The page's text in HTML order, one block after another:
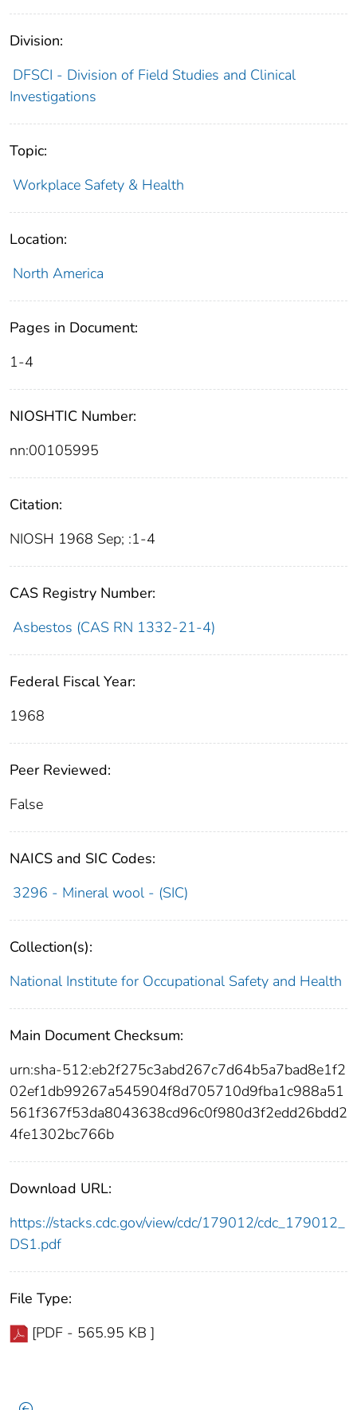
Division:
DFSCI - Division of Field Studies and Clinical
Investigations
Topic:
Workplace Safety & Health
Location:
North America
Pages in Document:
1-4
NIOSHTIC Number:
nn:00105995
Citation:
NIOSH 1968 Sep; :1-4
CAS Registry Number:
Asbestos (CAS RN 1332-21-4)
Federal Fiscal Year:
1968
Peer Reviewed:
False
NAICS and SIC Codes:
3296 - Mineral wool - (SIC)
Collection(s):
National Institute for Occupational Safety and Health
Main Document Checksum:
urn:sha-512:eb2f275c3abd267c7d64b5a7bad8e1f2
02ef1db99267a545904f8d705710d9fba1c988a51
561f367f53da8043638cd96c0f980d3f2edd26bdd2
4fe1302bc766b
Download URL:
https://stacks.cdc.gov/view/cdc/179012/cdc_179012_
DS1.pdf
File Type:
[PDF - 565.95 KB ]